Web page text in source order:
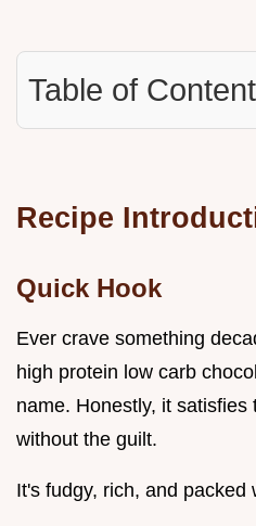
Table of
Recipe
Quick Hook
Ever crave something
high protein low carb
name. Honestly, it satisfies
without the guilt.
It's fudgy, rich, and packed